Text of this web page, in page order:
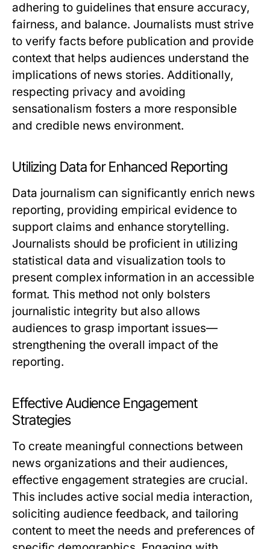
adhering to guidelines that ensure accuracy,
fairness, and balance. Journalists must strive
to verify facts before publication and provide
context that helps audiences understand the
implications of news stories. Additionally,
respecting privacy and avoiding
sensationalism fosters a more responsible
and credible news environment.
Utilizing Data for Enhanced Reporting
Data journalism can significantly enrich news
reporting, providing empirical evidence to
support claims and enhance storytelling.
Journalists should be proficient in utilizing
statistical data and visualization tools to
present complex information in an accessible
format. This method not only bolsters
journalistic integrity but also allows
audiences to grasp important issues—
strengthening the overall impact of the
reporting.
Effective Audience Engagement
Strategies
To create meaningful connections between
news organizations and their audiences,
effective engagement strategies are crucial.
This includes active social media interaction,
soliciting audience feedback, and tailoring
content to meet the needs and preferences of